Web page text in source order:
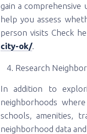
gain a
help you assess
person visits Check
city-ok/.
Research
In addition to
neighborhoods
schools, amenities,
neighborhood data